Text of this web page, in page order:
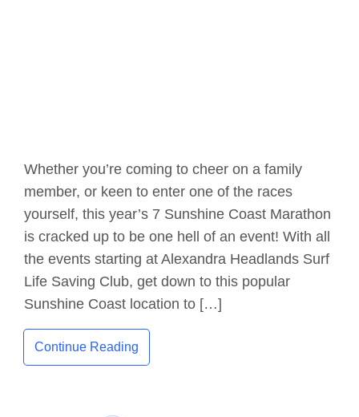
Whether you’re coming to cheer on a family
member, or keen to enter one of the races
yourself, this year’s 7 Sunshine Coast Marathon
is cracked up to be one hell of an event! With all
the events starting at Alexandra Headlands Surf
Life Saving Club, get down to this popular
Sunshine Coast location to […]
Continue Reading